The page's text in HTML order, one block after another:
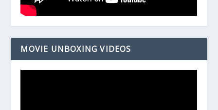
MOVIE UNBOXING VIDEOS